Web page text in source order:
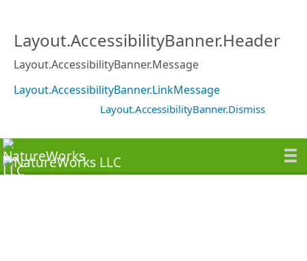
Layout.AccessibilityBanner.Header
Layout.AccessibilityBanner.Message
Layout.AccessibilityBanner.LinkMessage
Layout.AccessibilityBanner.Dismiss